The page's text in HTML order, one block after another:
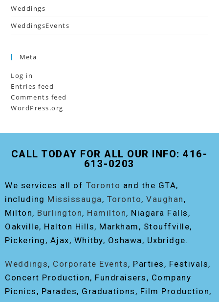
Weddings
WeddingsEvents
Meta
Log in
Entries feed
Comments feed
WordPress.org
CALL TODAY FOR ALL OUR INFO: 416-
613-0203
We services all of Toronto and the GTA,
including Mississauga , Toronto, Vaughan ,
Milton, Burlington, Hamilton, Niagara Falls,
Oakville, Halton Hills, Markham, Stouffville,
Pickering, Ajax, Whitby, Oshawa, Uxbridge.
Weddings, Corporate Events, Parties, Festivals,
Concert Production, Fundraisers, Company
Picnics, Parades, Graduations, Film Production,